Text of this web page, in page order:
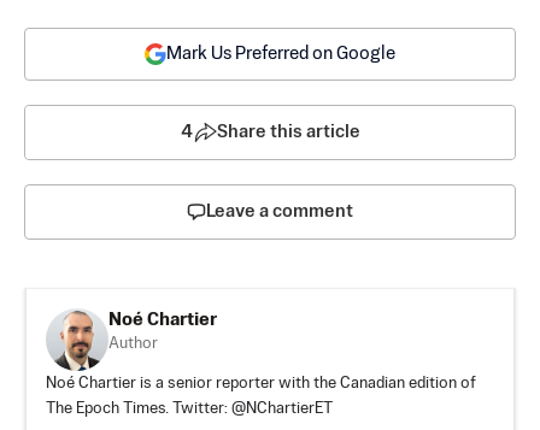
Mark Us Preferred on Google
4 Share this article
Leave a comment
Noé Chartier
Author
Noé Chartier is a senior reporter with the Canadian edition of
The Epoch Times. Twitter: @NChartierET